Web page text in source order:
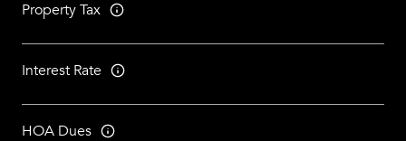
Property Tax
Interest Rate
HOA Dues